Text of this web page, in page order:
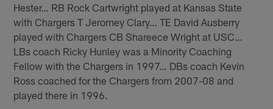
Hester… RB Rock Cartwright played at Kansas State
with Chargers T Jeromey Clary… TE David Ausberry
played with Chargers CB Shareece Wright at USC…
LBs coach Ricky Hunley was a Minority Coaching
Fellow with the Chargers in 1997… DBs coach Kevin
Ross coached for the Chargers from 2007-08 and
played there in 1996.